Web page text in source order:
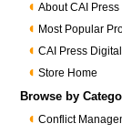
About CAI Press
Most Popular
CAI Press Digital
Store Home
Browse by
Conflict